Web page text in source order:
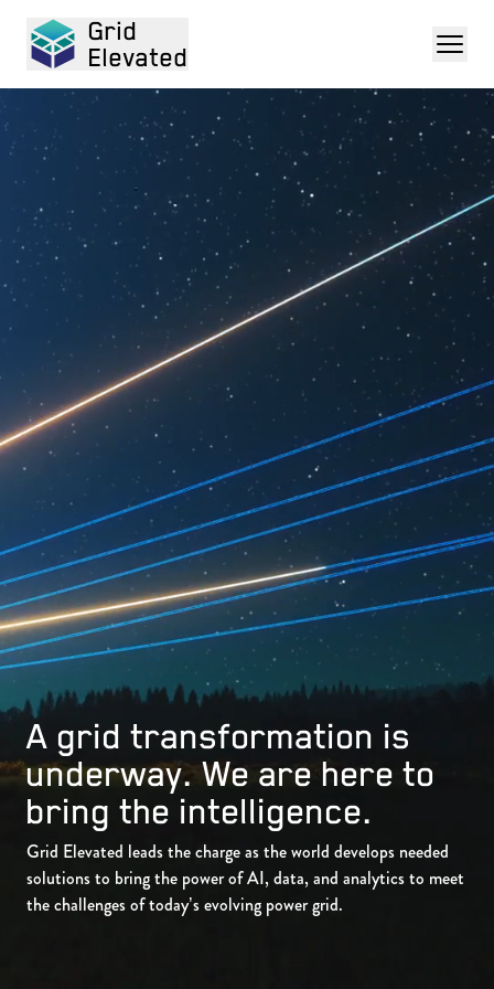
Grid
Elevated
A grid transformation is
underway. We are here to
bring the intelligence.
Grid Elevated leads the charge as the world develops needed
solutions to bring the power of AI, data, and analytics to meet
the challenges of today’s evolving power grid.